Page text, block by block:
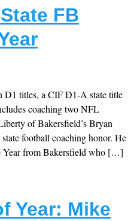
FB
D1 titles, a CIF D1-A state title
coaching two NFL
of Bakersfield’s Bryan
football coaching honor. He
Year from Bakersfield who […]
Year: Mike